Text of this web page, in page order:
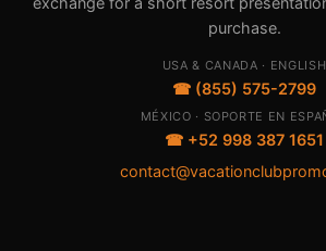
purchase.
USA & CANADA · ENGLISH
☎ (855) 575-2799
MÉXICO · SOPORTE EN
☎ +52 998 387 1651